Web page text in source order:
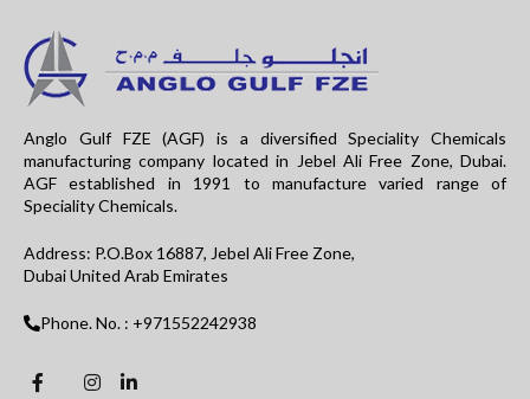
Anglo Gulf FZE (AGF) is a diversified Speciality Chemicals
manufacturing company located in Jebel Ali Free Zone, Dubai.
AGF established in 1991 to manufacture varied range of
Speciality Chemicals.
Address: P.O.Box 16887, Jebel Ali Free Zone,
Dubai United Arab Emirates
Phone. No. : +971552242938